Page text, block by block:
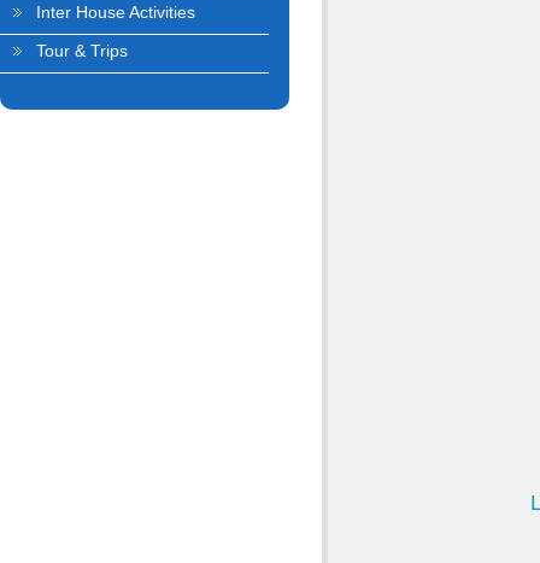
Inter House Activities
Tour & Trips